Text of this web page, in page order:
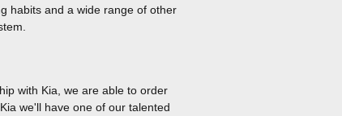
habits and a wide range of other
with Kia, we are able to order
we'll have one of our talented